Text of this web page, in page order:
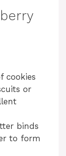
cookies
or
binds
to form